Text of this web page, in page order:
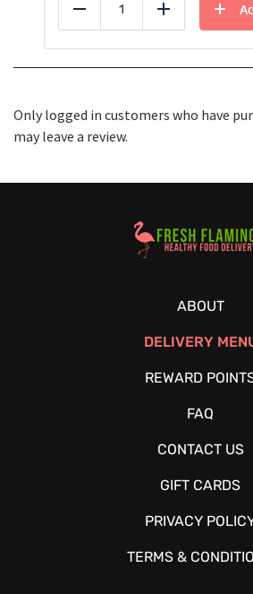
Reduce Add
Only logged in customers who have
may leave a review.
Healthy Food Delivery Sarasota
ABOUT
DELIVERY
REWARD
FAQ
CONTACT US
GIFT CARDS
PRIVACY
TERMS &